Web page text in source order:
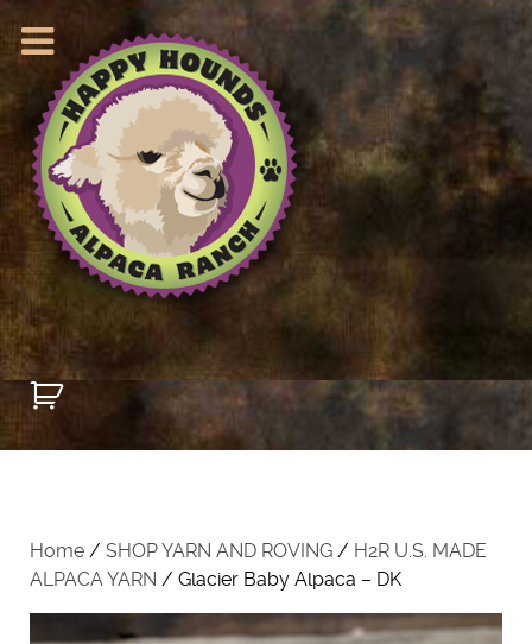
Home / SHOP YARN AND ROVING / H2R U.S. MADE
ALPACA YARN / Glacier Baby Alpaca – DK